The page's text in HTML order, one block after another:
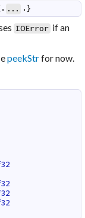
... .}
IOError if an
peekStrfor now.